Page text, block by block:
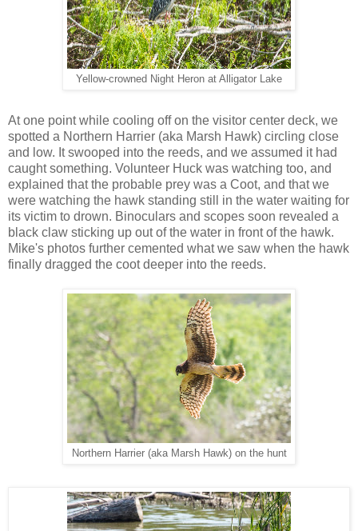
Yellow-crowned Night Heron at Alligator Lake
At one point while cooling off on the visitor center deck, we
spotted a Northern Harrier (aka Marsh Hawk) circling close
and low. It swooped into the reeds, and we assumed it had
caught something. Volunteer Huck was watching too, and
explained that the probable prey was a Coot, and that we
were watching the hawk standing still in the water waiting for
its victim to drown. Binoculars and scopes soon revealed a
black claw sticking up out of the water in front of the hawk.
Mike's photos further cemented what we saw when the hawk
finally dragged the coot deeper into the reeds.
Northern Harrier (aka Marsh Hawk) on the hunt